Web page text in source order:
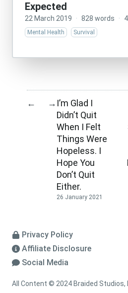
Expected
22 March 2019 · 828 words ·
Mental Health Survival
← → I’m Glad I
Didn’t Quit
When I Felt
Things Were
Hopeless. I
Hope You
Don’t Quit
Either.
26 January 2021
Privacy Policy
Affiliate Disclosure
Social Media
All Content © 2024 Braided Studios,